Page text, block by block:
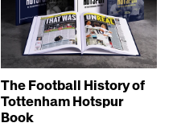
The Football History of
Tottenham Hotspur
Book